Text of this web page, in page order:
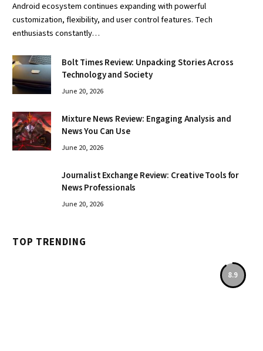
Android ecosystem continues expanding with powerful
customization, flexibility, and user control features. Tech
enthusiasts constantly…
Bolt Times Review: Unpacking Stories Across
Technology and Society
June 20, 2026
Mixture News Review: Engaging Analysis and
News You Can Use
June 20, 2026
Journalist Exchange Review: Creative Tools for
News Professionals
June 20, 2026
TOP TRENDING
8.9